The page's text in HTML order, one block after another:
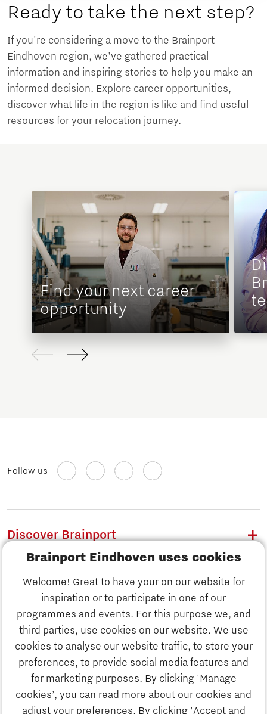
Brainport Eindhoven uses cookies
Welcome! Great to have your on our website for
inspiration or to participate in one of our
programmes and events. For this purpose we, and
third parties, use cookies on our website. We use
cookies to analyse our website traffic, to store your
preferences, to provide social media features and
for marketing purposes. By clicking 'Manage
cookies’, you can read more about our cookies and
adjust your preferences. By clicking 'Accept and
Discover Brainport
Work
Study
Ready to take the next step?
If you're considering a move to the Brainport
Eindhoven region, we've gathered practical
information and inspiring stories to help you make an
informed decision. Explore career opportunities,
discover what life in the region is like and find useful
resources for your relocation journey.
Find your next career
opportunity
Follow us
Discover Brainport
Work
Business
News
Job portal
Search